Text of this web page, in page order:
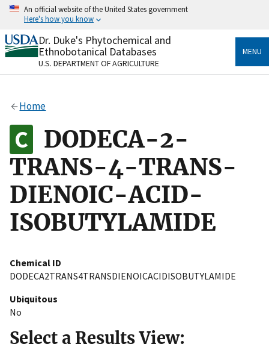
Skip
content
An official website of the United States government
Here's how you know
Official websites use .gov
A.govwebsite belongs to an official government
organization in the United States.
Alock
to the .gov website. Share sensitive information only
on official, secure websites.
Dr. Duke's Phytochemical and
Ethnobotanical Databases
U.S. DEPARTMENT OF AGRICULTURE
MENU
Home
DODECA-2-
TRANS-4-TRANS-
DIENOIC-ACID-
ISOBUTYLAMIDE
Chemical ID
DODECA2TRANS4TRANSDIENOICACIDISOBUTYLAMIDE
Ubiquitous
No
Select a Results View: